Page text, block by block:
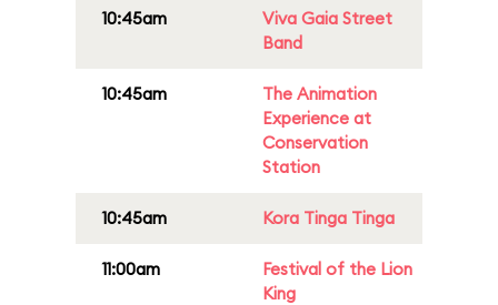
10:45am
Viva Gaia Street
Band
10:45am
The Animation
Experience at
Conservation
Station
10:45am Kora Tinga Tinga
11:00am
Festival of the Lion
King